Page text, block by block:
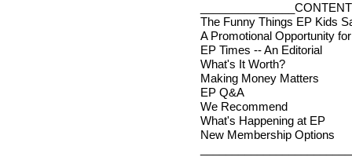
The Funny Things EP Kids
A Promotional Opportunity
EP Times -- An Editorial
What's It Worth?
Making Money Matters
EP Q&A
We Recommend
What's Happening at EP
New Membership Options